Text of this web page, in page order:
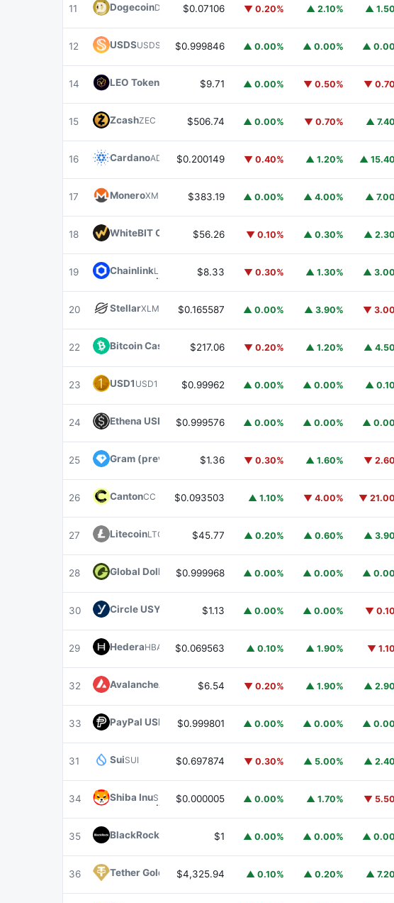
11 DogecoinDOGE $0.07106 ▼ 0.20% ▲ 2.10% ▲
12 USDSUSDS $0.999846 ▲ 0.00% ▲ 0.00% ▲
14 LEO Token $9.71 ▲ 0.00% ▼ 0.50% ▼
15 ZcashZEC $506.74 ▲ 0.00% ▼ 0.70% ▲
16 CardanoADA $0.200149 ▼ 0.40% ▲ 1.20% ▲
17 MoneroXMR $383.19 ▲ 0.00% ▲ 4.00% ▲
18 WhiteBIT Coin WBT$56.26 ▼ 0.10% ▲ 0.30% ▲
19 ChainlinkLINK $8.33 ▼ 0.30% ▲ 1.30% ▲
20 StellarXLM $0.165587 ▲ 0.00% ▲ 3.90% ▼
22 Bitcoin Cash $217.06 ▼ 0.20% ▲ 1.20% ▲
23 USD1 USD1 $0.99962 ▲ 0.00% ▲ 0.00% ▲
24 Ethena USDe USDE
$0.999576 ▲ 0.00% ▲ 0.00% ▲
25 Gram (prev. Toncoin) GRAM
$1.36 ▼ 0.30% ▲ 1.60% ▼
26 CantonCC $0.093503 ▲ 1.10% ▼ 4.00% ▼
27 LitecoinLTC $45.77 ▲ 0.20% ▲ 0.60% ▲
28 Global Dollar USDG
$0.999968 ▲ 0.00% ▲ 0.00% ▲
30 Circle USYC $1.13 ▲ 0.00% ▲ 0.00% ▼
29 HederaHBAR $0.069563 ▲ 0.10% ▲ 1.90% ▼
32 Avalanche $6.54 ▼ 0.20% ▲ 1.90% ▲
33 PayPal USD PYUSD
$0.999801 ▲ 0.00% ▲ 0.00% ▲
31 SuiSUI $0.697874 ▼ 0.30% ▲ 5.00% ▲
34 Shiba InuSHIB $0.000005 ▲ 0.00% ▲ 1.70% ▼
35 BlackRock USD Institutional Digital Liquidity Fund BUIDL
$1 ▲ 0.00% ▲ 0.00% ▲
36 Tether Gold XAUT
$4,325.94 ▲ 0.10% ▲ 0.20% ▲